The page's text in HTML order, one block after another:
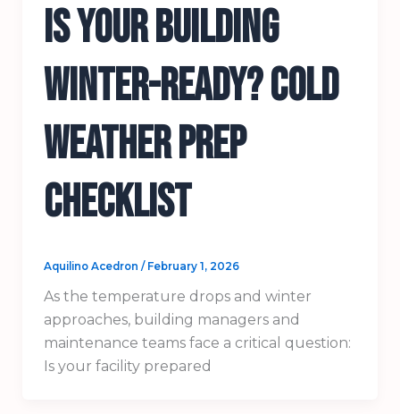
Is Your Building
Winter-Ready? Cold
Weather Prep
Checklist
Aquilino Acedron / February 1, 2026
As the temperature drops and winter
approaches, building managers and
maintenance teams face a critical question:
Is your facility prepared